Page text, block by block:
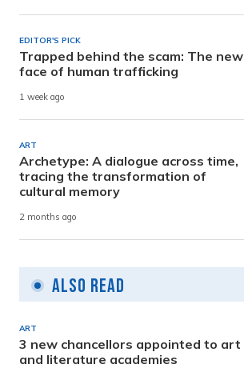
EDITOR'S PICK
Trapped behind the scam: The new
face of human trafficking
1 week ago
ART
Archetype: A dialogue across time,
tracing the transformation of
cultural memory
2 months ago
Also Read
ART
3 new chancellors appointed to art
and literature academies